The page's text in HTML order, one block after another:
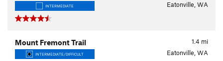
INTERMEDIATE Eatonville, WA
1.4 mi
Mount Fremont Trail
INTERMEDIATE/DIFFICULT Eatonville, WA